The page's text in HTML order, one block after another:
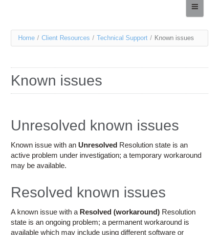
Services
Resources
Education
Access OSC
You
here
Home / Client Resources / Technical Support / Known issues
Known issues
Unresolved known issues
Known issue with an Unresolved Resolution state is an
active problem under investigation; a temporary workaround
may be available.
Resolved known issues
A known issue with a Resolved (workaround) Resolution
state is an ongoing problem; a permanent workaround is
available which may include using different software or